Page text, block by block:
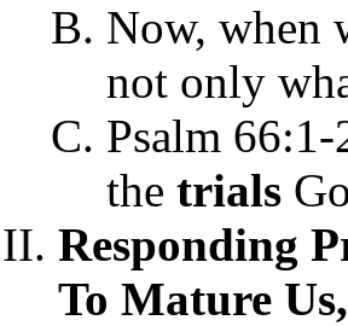
Now, when
not only
Psalm
the trials
Responding
To Mature